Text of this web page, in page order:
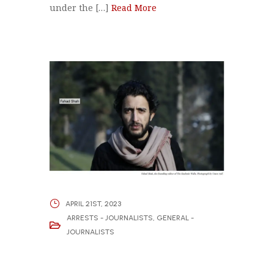
under the […] Read More
APRIL 21ST, 2023
ARRESTS - JOURNALISTS, GENERAL -
JOURNALISTS